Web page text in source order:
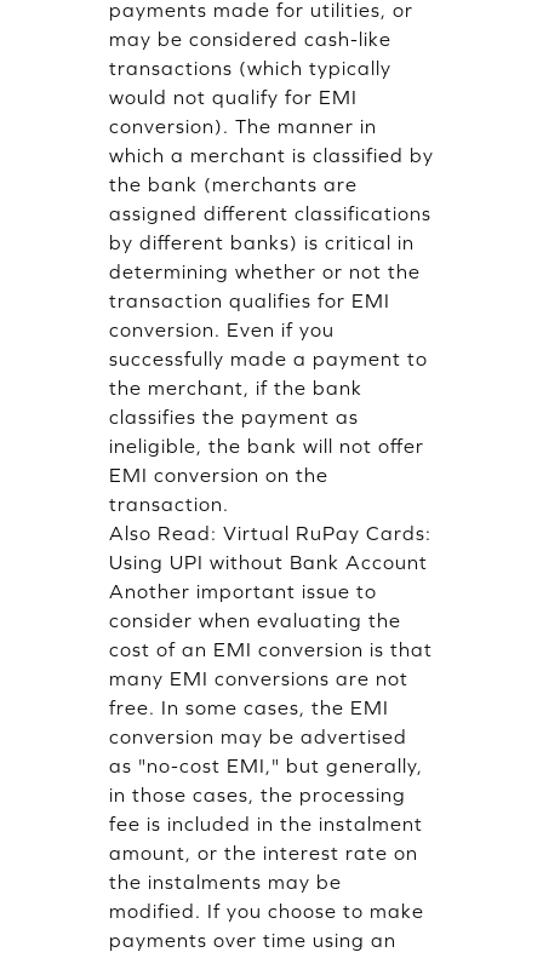
payments made for utilities, or
may be considered cash-like
transactions (which typically
would not qualify for EMI
conversion). The manner in
which a merchant is classified by
the bank (merchants are
assigned different classifications
by different banks) is critical in
determining whether or not the
transaction qualifies for EMI
conversion. Even if you
successfully made a payment to
the merchant, if the bank
classifies the payment as
ineligible, the bank will not offer
EMI conversion on the
transaction.
Also Read: Virtual RuPay Cards:
Using UPI without Bank Account
Another important issue to
consider when evaluating the
cost of an EMI conversion is that
many EMI conversions are not
free. In some cases, the EMI
conversion may be advertised
as "no-cost EMI," but generally,
in those cases, the processing
fee is included in the instalment
amount, or the interest rate on
the instalments may be
modified. If you choose to make
payments over time using an